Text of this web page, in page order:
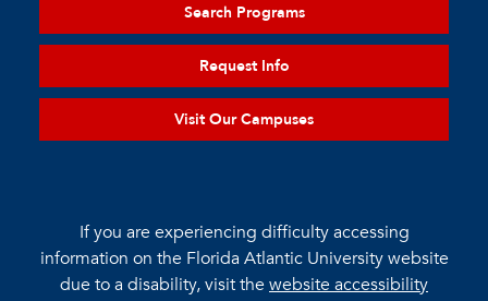
Search Programs
Request Info
Visit Our Campuses
If you are experiencing difficulty accessing
information on the Florida Atlantic University website
due to a disability, visit thewebsite accessibility